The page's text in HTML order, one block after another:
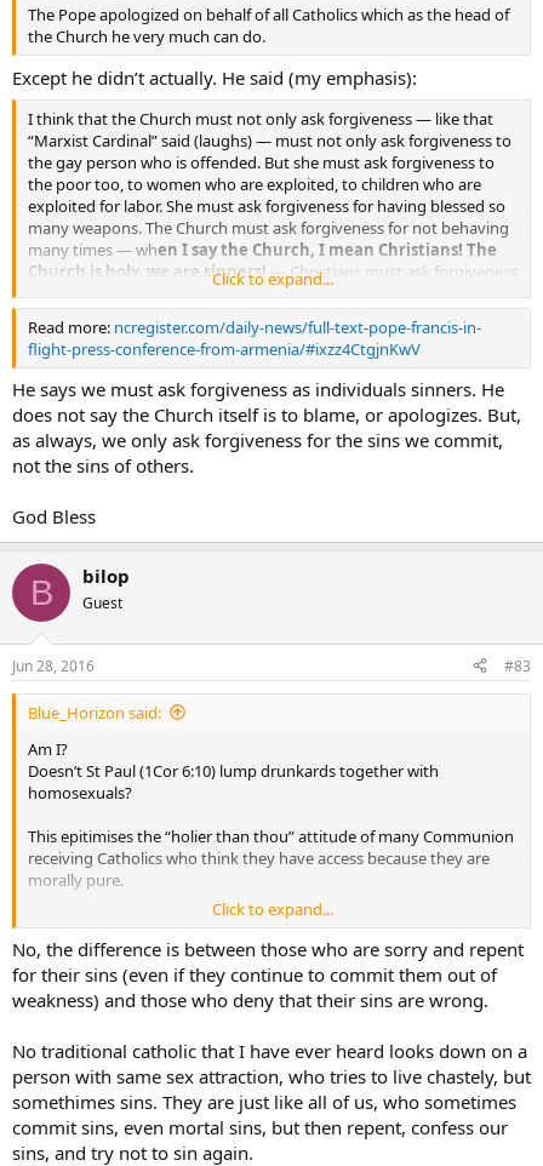
The Pope apologized on behalf of all Catholics which as the head of
the Church he very much can do.
Except he didn’t actually. He said (my emphasis):
I think that the Church must not only ask forgiveness — like that
“Marxist Cardinal” said (laughs) — must not only ask forgiveness to
the gay person who is offended. But she must ask forgiveness to
the poor too, to women who are exploited, to children who are
exploited for labor. She must ask forgiveness for having blessed so
many weapons. The Church must ask forgiveness for not behaving
many times — when I say the Church, I mean Christians! The
Church is holy, we are sinners!— Christians must ask forgiveness
for having not accompanied so many choices, so many families …
Click to expand...
Read more: ncregister.com/daily-news/full-text-pope-francis-in-
flight-press-conference-from-armenia/#ixzz4CtgjnKwV
He says we must ask forgiveness as individuals sinners. He
does not say the Church itself is to blame, or apologizes. But,
as always, we only ask forgiveness for the sins we commit,
not the sins of others.
God Bless
B bilop
Guest
Jun 28, 2016 #83
Blue_Horizon said:
Am I?
Doesn’t St Paul (1Cor 6:10) lump drunkards together with
homosexuals?
This epitimises the “holier than thou” attitude of many Communion
receiving Catholics who think they have access because they are
morally pure.
We are all sinners and in need of the same forgiveness as civil
society’s moral lepers even if current Church discipline “arbitrarily”
banns Communion if we are caught up in some objective sins but
not others.
as a merciful gift of Jesus not as an earnt reward.
Click to expand...
No, the difference is between those who are sorry and repent
for their sins (even if they continue to commit them out of
weakness) and those who deny that their sins are wrong.
No traditional catholic that I have ever heard looks down on a
person with same sex attraction, who tries to live chastely, but
somethimes sins. They are just like all of us, who sometimes
commit sins, even mortal sins, but then repent, confess our
sins, and try not to sin again.